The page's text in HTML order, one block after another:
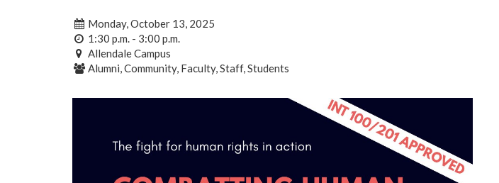
Monday, October 13, 2025
1:30 p.m. - 3:00 p.m.
Allendale Campus
Alumni, Community, Faculty, Staff, Students